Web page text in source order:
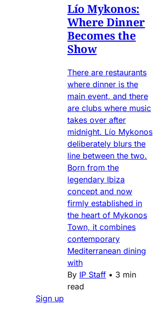
Lío Mykonos:
Where Dinner
Becomes the
Show
There are restaurants
where dinner is the
main event, and there
are clubs where music
takes over after
midnight. Lío Mykonos
deliberately blurs the
line between the two.
Born from the
legendary Ibiza
concept and now
firmly established in
the heart of Mykonos
Town, it combines
contemporary
Mediterranean dining
with
By IP Staff • 3 min
read
Sign up